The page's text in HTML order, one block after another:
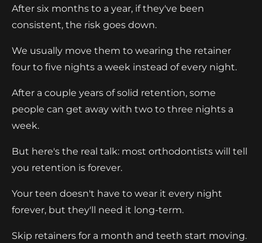
After six months to a year, if they've been
consistent, the risk goes down.
We usually move them to wearing the retainer
four to five nights a week instead of every night.
After a couple years of solid retention, some
people can get away with two to three nights a
week.
But here's the real talk: most orthodontists will tell
you retention is forever.
Your teen doesn't have to wear it every night
forever, but they'll need it long-term.
Skip retainers for a month and teeth start moving.